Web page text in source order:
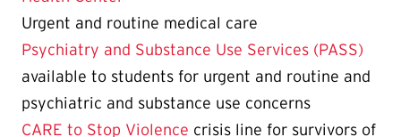
Urgent and routine medical care
Psychiatry and Substance Use Services (PASS)
available to students for urgent and routine and
psychiatric and substance use concerns
CARE to Stop Violence crisis line for survivors of